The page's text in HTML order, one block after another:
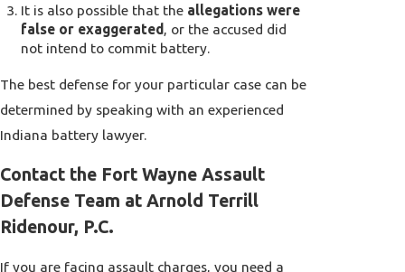
It is also possible that the allegations were
false or exaggerated , or the accused did
not intend to commit battery.
The best defense for your particular case can be
determined by speaking with an experienced
Indiana battery lawyer.
Contact the Fort Wayne Assault
Defense Team at Arnold Terrill
Ridenour, P.C.
If you are facing assault charges, you need a